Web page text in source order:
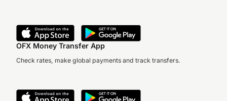
OFX Money Transfer App
Check rates, make global payments and track transfers.